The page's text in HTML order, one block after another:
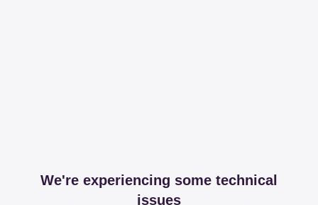
We're experiencing some technical
issues